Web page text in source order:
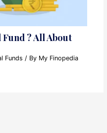
? All About
Funds / By My Finopedia